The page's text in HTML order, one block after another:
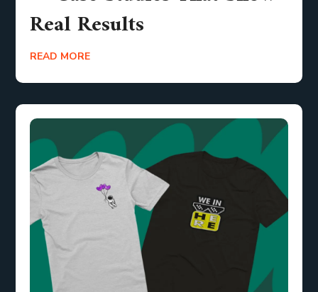
Real Results
READ MORE